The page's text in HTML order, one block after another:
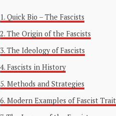
Quick Bio – The Fascists
The Origin of the Fascists
The Ideology of Fascists
Fascists in History
Methods and Strategies
Modern Examples of Fascist